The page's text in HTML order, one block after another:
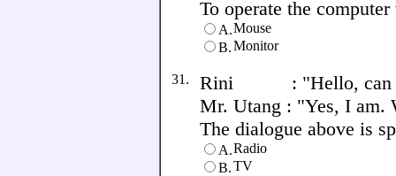
To operate the
A.Mouse
B.Monitor
31. Rini : "Hello, can I
Mr. Utang : "Yes, I am.
The dialogue above is
A.Radio
B.TV